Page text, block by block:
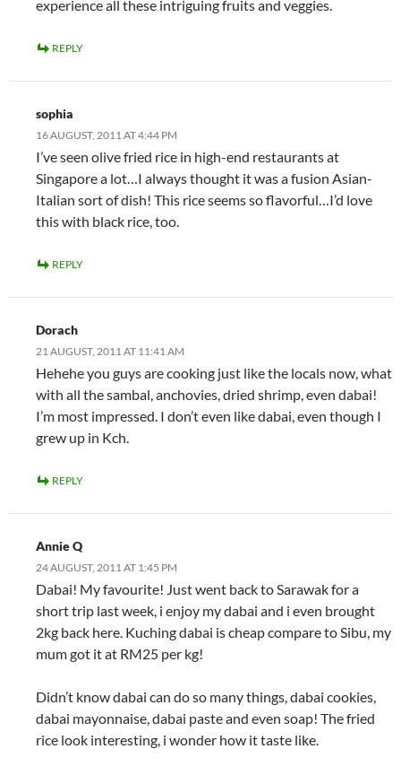
experience all these intriguing fruits and veggies.
REPLY
sophia
16 AUGUST, 2011 AT 4:44 PM
I’ve seen olive fried rice in high-end restaurants at
Singapore a lot…I always thought it was a fusion Asian-
Italian sort of dish! This rice seems so flavorful…I’d love
this with black rice, too.
REPLY
Dorach
21 AUGUST, 2011 AT 11:41 AM
Hehehe you guys are cooking just like the locals now, what
with all the sambal, anchovies, dried shrimp, even dabai!
I’m most impressed. I don’t even like dabai, even though I
grew up in Kch.
REPLY
Annie Q
24 AUGUST, 2011 AT 1:45 PM
Dabai! My favourite! Just went back to Sarawak for a
short trip last week, i enjoy my dabai and i even brought
2kg back here. Kuching dabai is cheap compare to Sibu, my
mum got it at RM25 per kg!
Didn’t know dabai can do so many things, dabai cookies,
dabai mayonnaise, dabai paste and even soap! The fried
rice look interesting, i wonder how it taste like.